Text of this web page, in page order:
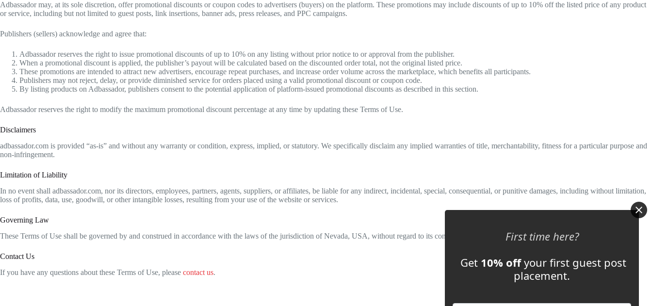
Adbassador may, at its sole discretion, offer promotional discounts or coupon codes to advertisers (buyers) on the platform. These promotions may include discounts of up to 10% off the listed price of any product
or service, including but not limited to guest posts, link insertions, banner ads, press releases, and PPC campaigns.
Publishers (sellers) acknowledge and agree that:
Adbassador reserves the right to issue promotional discounts of up to 10% on any listing without prior notice to or approval from the publisher.
When a promotional discount is applied, the publisher’s payout will be calculated based on the discounted order total, not the original listed price.
These promotions are intended to attract new advertisers, encourage repeat purchases, and increase order volume across the marketplace, which benefits all participants.
Publishers may not reject, delay, or provide diminished service for orders placed using a valid promotional discount or coupon code.
By listing products on Adbassador, publishers consent to the potential application of platform-issued promotional discounts as described in this section.
Adbassador reserves the right to modify the maximum promotional discount percentage at any time by updating these Terms of Use.
Disclaimers
adbassador.com is provided “as-is” and without any warranty or condition, express, implied, or statutory. We specifically disclaim any implied warranties of title, merchantability, fitness for a particular purpose and
non-infringement.
Limitation of Liability
In no event shall adbassador.com, nor its directors, employees, partners, agents, suppliers, or affiliates, be liable for any indirect, incidental, special, consequential, or punitive damages, including without limitation,
loss of profits, data, use, goodwill, or other intangible losses, resulting from your use of the website or services.
Governing Law
These Terms of Use shall be governed by and construed in accordance with the laws of the jurisdiction of Nevada, USA, without regard to its conflict of law provisions.
Contact Us
If you have any questions about these Terms of Use, please contact us.
First time here?
Get 10% offyour first guest post
placement.